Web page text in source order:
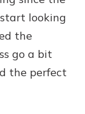
looking
the
go a bit
the perfect